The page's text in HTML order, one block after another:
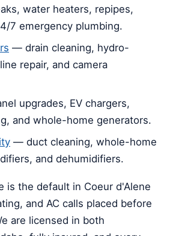
water heaters, repipes,
7 emergency plumbing.
— drain cleaning, hydro-
repair, and camera
upgrades, EV chargers,
and whole-home generators.
— duct cleaning, whole-home
and dehumidifiers.
is the default in Coeur d'Alene
and AC calls placed before
are licensed in both